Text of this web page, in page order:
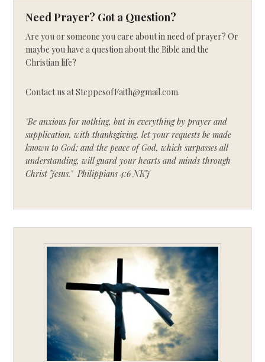
Need Prayer? Got a Question?
Are you or someone you care about in need of prayer? Or
maybe you have a question about the Bible and the
Christian life?
Contact us at SteppesofFaith@gmail.com.
"Be anxious for nothing, but in everything by prayer and
supplication, with thanksgiving, let your requests be made
known to God; and the peace of God, which surpasses all
understanding, will guard your hearts and minds through
Christ Jesus." Philippians 4:6 NKJ